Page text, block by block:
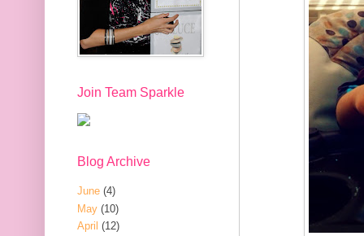
Join Team Sparkle
Blog Archive
June (4)
May (10)
April (12)